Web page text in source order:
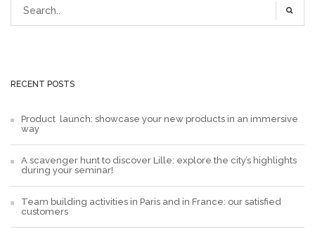
RECENT POSTS
Product launch: showcase your new products in an immersive
way
A scavenger hunt to discover Lille: explore the city’s highlights
during your seminar!
Team building activities in Paris and in France: our satisfied
customers